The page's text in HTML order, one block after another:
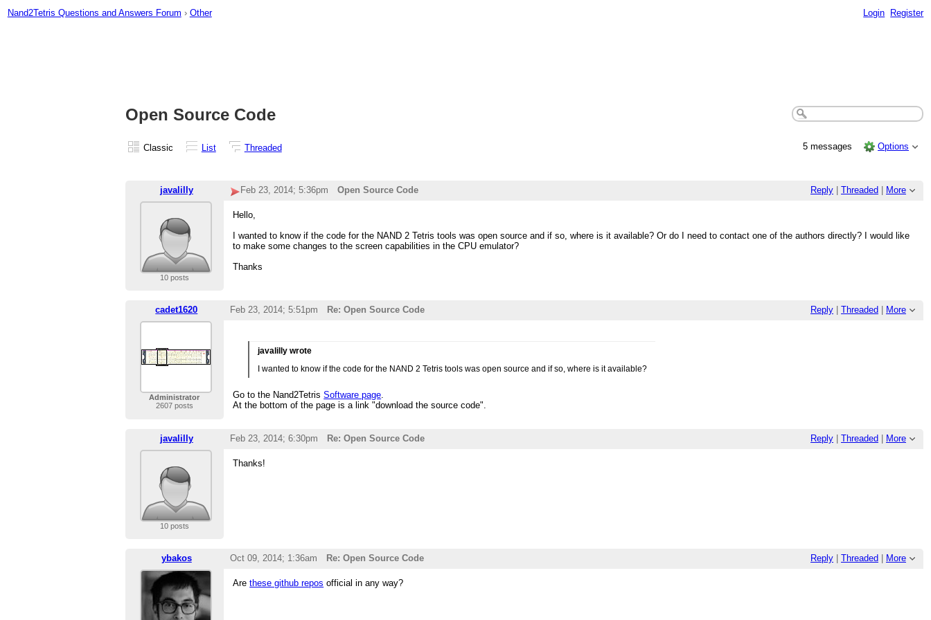
Nand2Tetris Questions and Answers Forum › Other Login Register
Open Source Code
Classic List Threaded 5 messages Options
javalilly Reply Threaded More
Feb 23, 2014; 5:36pm Open Source Code
10 posts
Hello,
I wanted to know if the code for the NAND 2 Tetris tools was open source and if so, where is it available? Or do I need to contact one of the authors directly? I would like
to make some changes to the screen capabilities in the CPU emulator?
Thanks
cadet1620 Reply Threaded More
Feb 23, 2014; 5:51pm Re: Open Source Code
Administrator
2607 posts
javalilly wrote
I wanted to know if the code for the NAND 2 Tetris tools was open source and if so, where is it available?
Go to the Nand2TetrisSoftware page.
At the bottom of the page is a link "download the source code".
javalilly Reply Threaded More
Feb 23, 2014; 6:30pm Re: Open Source Code
10 posts
Thanks!
ybakos Reply Threaded More
Oct 09, 2014; 1:36am Re: Open Source Code
Arethese github repos official in any way?